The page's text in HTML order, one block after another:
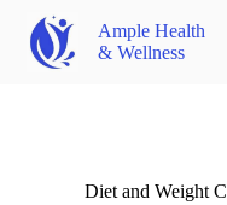
Ample Health
& Wellness
Diet and Weight